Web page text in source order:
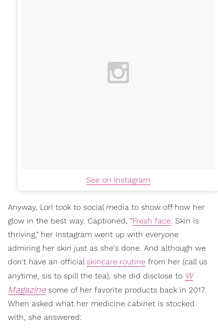
See on Instagram
Anyway, Lori took to social media to show off how her
glow in the best way. Captioned, "Fresh face. Skin is
thriving," her Instagram went up with everyone
admiring her skin just as she's done. And although we
don't have an official skincare routine from her (call us
anytime, sis to spill the tea), she did disclose to W
Magazinesome of her favorite products back in 2017.
When asked what her medicine cabinet is stocked
with, she answered: